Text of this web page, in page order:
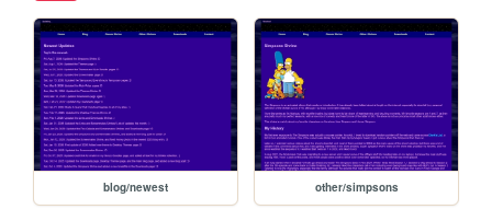
blog/newest other/simpsons